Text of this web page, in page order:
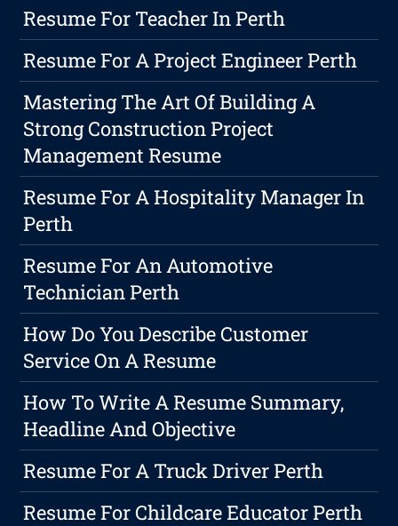
Resume For Teacher In Perth
Resume For A Project Engineer Perth
Mastering The Art Of Building A
Strong Construction Project
Management Resume
Resume For A Hospitality Manager In
Perth
Resume For An Automotive
Technician Perth
How Do You Describe Customer
Service On A Resume
How To Write A Resume Summary,
Headline And Objective
Resume For A Truck Driver Perth
Resume For Childcare Educator Perth